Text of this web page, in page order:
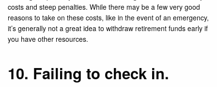
costs and steep penalties. While there may be a few very good
reasons to take on these costs, like in the event of an emergency,
it’s generally not a great idea to withdraw retirement funds early if
you have other resources.
10. Failing to check in.